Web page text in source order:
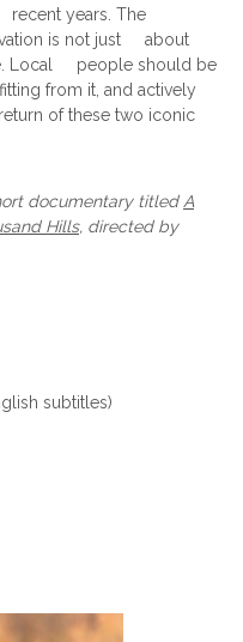
years. The
is not just about
Local people should be
from it, and actively
of these two iconic
documentary titled A
Hills, directed by
subtitles)